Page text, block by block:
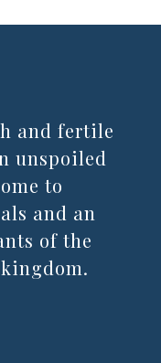
and fertile
unspoiled
to
and an
of the